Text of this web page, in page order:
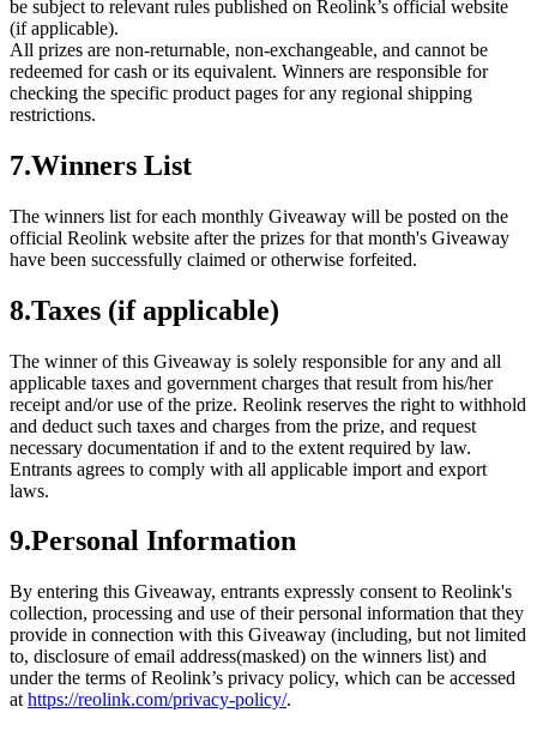
be subject to relevant rules published on Reolink’s official website
(if applicable).
All prizes are non-returnable, non-exchangeable, and cannot be
redeemed for cash or its equivalent. Winners are responsible for
checking the specific product pages for any regional shipping
restrictions.
7.Winners List
The winners list for each monthly Giveaway will be posted on the
official Reolink website after the prizes for that month's Giveaway
have been successfully claimed or otherwise forfeited.
8.Taxes (if applicable)
The winner of this Giveaway is solely responsible for any and all
applicable taxes and government charges that result from his/her
receipt and/or use of the prize. Reolink reserves the right to withhold
and deduct such taxes and charges from the prize, and request
necessary documentation if and to the extent required by law.
Entrants agrees to comply with all applicable import and export
laws.
9.Personal Information
By entering this Giveaway, entrants expressly consent to Reolink's
collection, processing and use of their personal information that they
provide in connection with this Giveaway (including, but not limited
to, disclosure of email address(masked) on the winners list) and
under the terms of Reolink’s privacy policy, which can be accessed
at https://reolink.com/privacy-policy/.